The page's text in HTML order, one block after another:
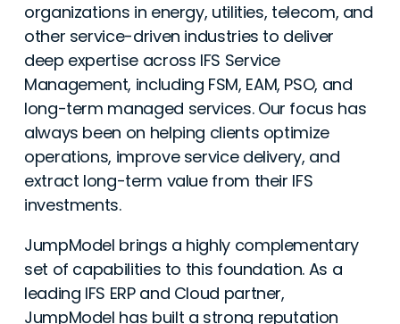
organizations in energy, utilities, telecom, and
other service-driven industries to deliver
deep expertise across IFS Service
Management, including FSM, EAM, PSO, and
long-term managed services. Our focus has
always been on helping clients optimize
operations, improve service delivery, and
extract long-term value from their IFS
investments.
JumpModel brings a highly complementary
set of capabilities to this foundation. As a
leading IFS ERP and Cloud partner,
JumpModel has built a strong reputation